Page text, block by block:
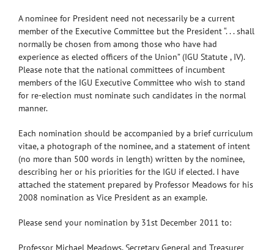
A nominee for President need not necessarily be a current
member of the Executive Committee but the President “. . . shall
normally be chosen from among those who have had
experience as elected officers of the Union” (IGU Statute , IV).
Please note that the national committees of incumbent
members of the IGU Executive Committee who wish to stand
for re-election must nominate such candidates in the normal
manner.
Each nomination should be accompanied by a brief curriculum
vitae, a photograph of the nominee, and a statement of intent
(no more than 500 words in length) written by the nominee,
describing her or his priorities for the IGU if elected. I have
attached the statement prepared by Professor Meadows for his
2008 nomination as Vice President as an example.
Please send your nomination by 31st December 2011 to:
Professor Michael Meadows, Secretary General and Treasurer